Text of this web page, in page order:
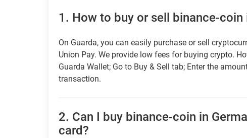
1. How to buy or sell binance-coin
On Guarda, you can easily purchase or sell
Union Pay. We provide low fees for buying crypto.
Guarda Wallet; Go to Buy & Sell tab; Enter the
transaction.
2. Can I buy binance-coin in
card?